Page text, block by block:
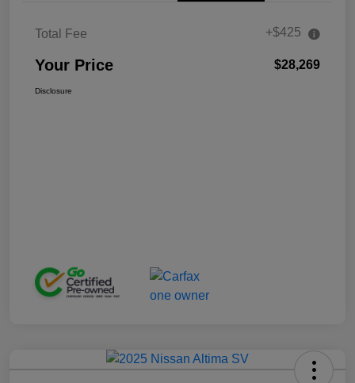
Total Fee +$425
Your Price $28,269
Disclosure